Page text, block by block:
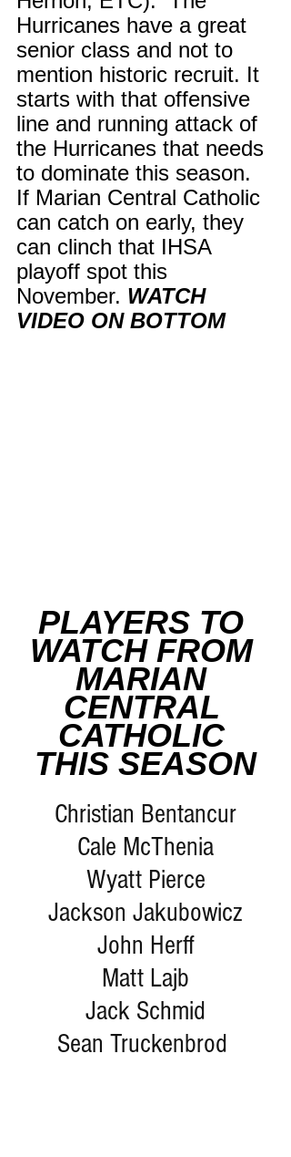
Hurricanes have a great
senior class and not to
mention historic recruit. It
starts with that offensive
line and running attack of
the Hurricanes that needs
to dominate this season.
If Marian Central Catholic
can catch on early, they
can clinch that IHSA
playoff spot this
November. WATCH
VIDEO ON BOTTOM
PLAYERS TO
WATCH FROM
MARIAN
CENTRAL
CATHOLIC
THIS SEASON
Christian Bentancur
Cale McThenia
Wyatt Pierce
Jackson Jakubowicz
John Herff
Matt Lajb
Jack Schmid
Sean Truckenbrod